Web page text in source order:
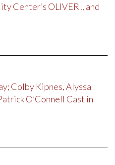
Center’s OLIVER!, and
Colby Kipnes, Alyssa
O’Connell Cast in